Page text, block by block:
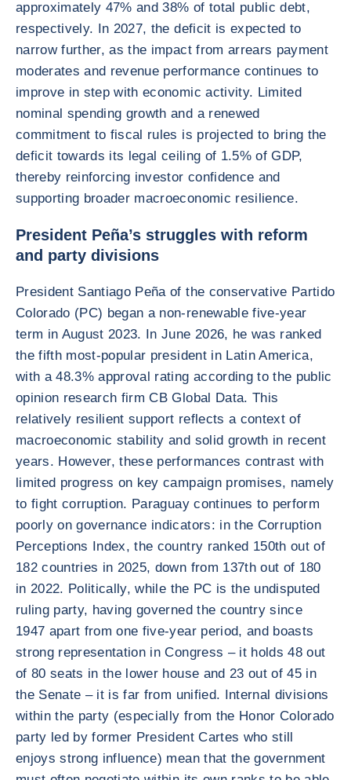
approximately 47% and 38% of total public debt,
respectively. In 2027, the deficit is expected to
narrow further, as the impact from arrears payment
moderates and revenue performance continues to
improve in step with economic activity. Limited
nominal spending growth and a renewed
commitment to fiscal rules is projected to bring the
deficit towards its legal ceiling of 1.5% of GDP,
thereby reinforcing investor confidence and
supporting broader macroeconomic resilience.
President Peña’s struggles with reform
and party divisions
President Santiago Peña of the conservative Partido
Colorado (PC) began a non-renewable five-year
term in August 2023. In June 2026, he was ranked
the fifth most-popular president in Latin America,
with a 48.3% approval rating according to the public
opinion research firm CB Global Data. This
relatively resilient support reflects a context of
macroeconomic stability and solid growth in recent
years. However, these performances contrast with
limited progress on key campaign promises, namely
to fight corruption. Paraguay continues to perform
poorly on governance indicators: in the Corruption
Perceptions Index, the country ranked 150th out of
182 countries in 2025, down from 137th out of 180
in 2022. Politically, while the PC is the undisputed
ruling party, having governed the country since
1947 apart from one five-year period, and boasts
strong representation in Congress – it holds 48 out
of 80 seats in the lower house and 23 out of 45 in
the Senate – it is far from unified. Internal divisions
within the party (especially from the Honor Colorado
party led by former President Cartes who still
enjoys strong influence) mean that the government